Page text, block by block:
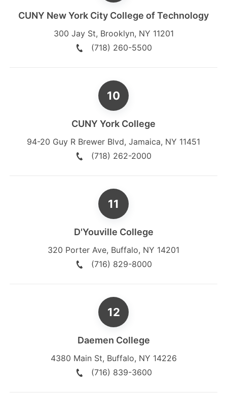
CUNY New York City College of Technology
300 Jay St, Brooklyn, NY 11201
(718) 260-5500
CUNY York College
94-20 Guy R Brewer Blvd, Jamaica, NY 11451
(718) 262-2000
D'Youville College
320 Porter Ave, Buffalo, NY 14201
(716) 829-8000
Daemen College
4380 Main St, Buffalo, NY 14226
(716) 839-3600